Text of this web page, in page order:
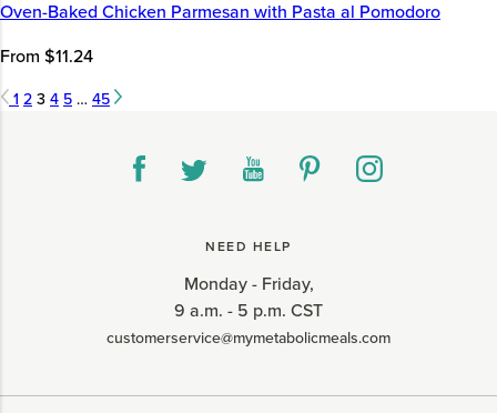
Oven-Baked Chicken Parmesan with Pasta al Pomodoro
From $11.24
1 2 3 4 5 … 45
NEED HELP
Monday - Friday,
9 a.m. - 5 p.m. CST
customerservice@mymetabolicmeals.com